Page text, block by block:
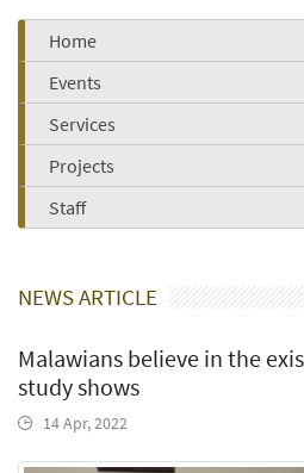
Home
Events
Services
Projects
Staff
NEWS ARTICLE
Malawians believe in the
study shows
14 Apr, 2022